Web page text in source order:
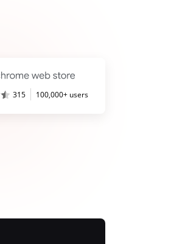
315 100,000+ users